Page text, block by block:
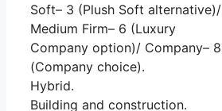
Soft– 3 (Plush Soft alternative)/
Medium Firm– 6 (Luxury
Company option)/ Company– 8
(Company choice).
Hybrid.
Building and construction.